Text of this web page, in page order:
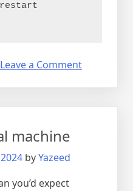
Leave a Commenton
machine
byYazeed
you’d expect